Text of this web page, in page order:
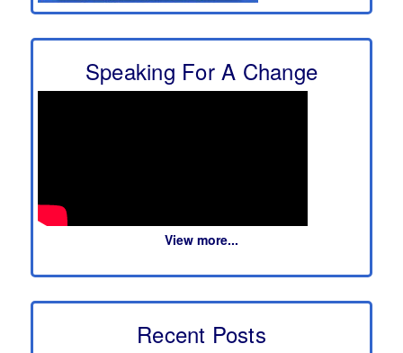
Speaking For A Change
View more...
Recent Posts